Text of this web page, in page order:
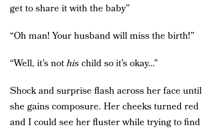
get to share it with the baby”
“Oh man! Your husband will miss the birth!”
“Well, it’s nothischild so it’s okay…”
Shock and surprise flash across her face until
she gains composure. Her cheeks turned red
and I could see her fluster while trying to find